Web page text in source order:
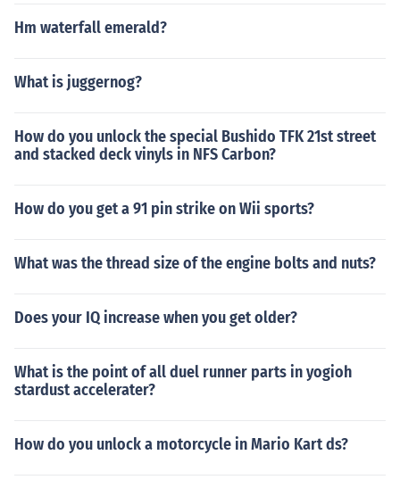
Hm waterfall emerald?
What is juggernog?
How do you unlock the special Bushido TFK 21st street
and stacked deck vinyls in NFS Carbon?
How do you get a 91 pin strike on Wii sports?
What was the thread size of the engine bolts and nuts?
Does your IQ increase when you get older?
What is the point of all duel runner parts in yogioh
stardust accelerater?
How do you unlock a motorcycle in Mario Kart ds?